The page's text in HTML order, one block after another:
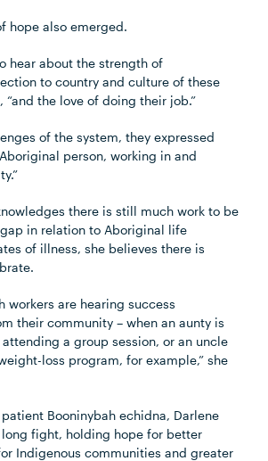
hope also emerged.
hear about the strength of
to country and culture of these
“and the love of doing their job.”
of the system, they expressed
person, working in and
there is still much work to be
in relation to Aboriginal life
of illness, she believes there is
workers are hearing success
their community – when an aunty is
a group session, or an uncle
loss program, for example,” she
Booninybah echidna, Darlene
fight, holding hope for better
Indigenous communities and greater